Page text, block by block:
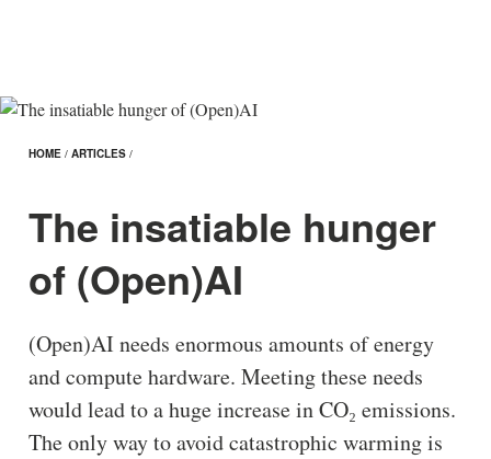
HOME / ARTICLES /
The insatiable hunger
of (Open)AI
(Open)AI needs enormous amounts of energy
and compute hardware. Meeting these needs
would lead to a huge increase in CO₂ emissions.
The only way to avoid catastrophic warming is